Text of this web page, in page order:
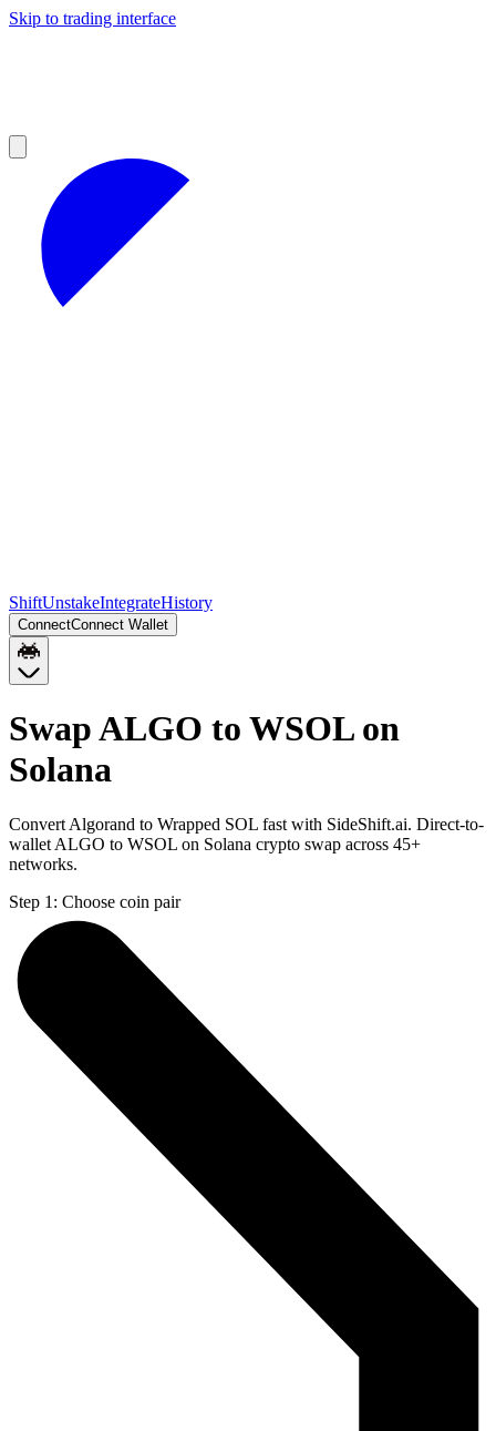
Skip to trading interface
ShiftUnstakeIntegrateHistory
ConnectConnect Wallet
Swap ALGO to WSOL on
Solana
Convert Algorand to Wrapped SOL fast with SideShift.ai. Direct-to-
wallet ALGO to WSOL on Solana crypto swap across 45+
networks.
Step 1: Choose coin pair